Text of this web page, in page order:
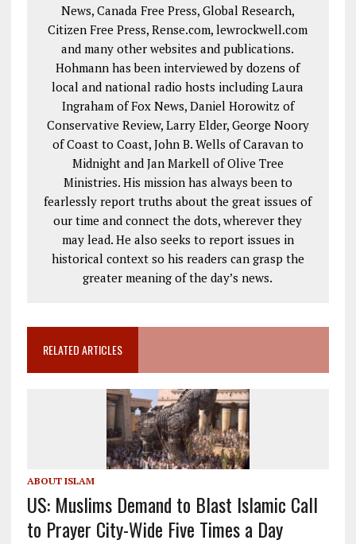
News, Canada Free Press, Global Research,
Citizen Free Press, Rense.com, lewrockwell.com
and many other websites and publications.
Hohmann has been interviewed by dozens of
local and national radio hosts including Laura
Ingraham of Fox News, Daniel Horowitz of
Conservative Review, Larry Elder, George Noory
of Coast to Coast, John B. Wells of Caravan to
Midnight and Jan Markell of Olive Tree
Ministries. His mission has always been to
fearlessly report truths about the great issues of
our time and connect the dots, wherever they
may lead. He also seeks to report issues in
historical context so his readers can grasp the
greater meaning of the day’s news.
RELATED ARTICLES
ABOUT ISLAM
US: Muslims Demand to Blast Islamic Call
to Prayer City-Wide Five Times a Day